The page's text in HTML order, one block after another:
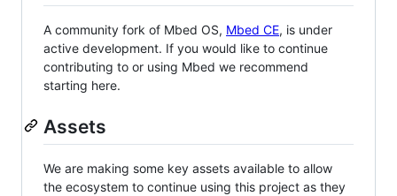
A community fork of Mbed OS, Mbed CE, is under
active development. If you would like to continue
contributing to or using Mbed we recommend
starting here.
Assets
We are making some key assets available to allow
the ecosystem to continue using this project as they